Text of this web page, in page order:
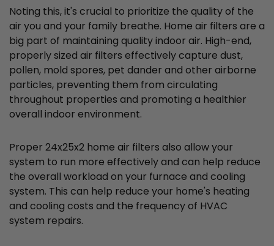
Noting this, it's crucial to prioritize the quality of the
air you and your family breathe. Home air filters are a
big part of maintaining quality indoor air. High-end,
properly sized air filters effectively capture dust,
pollen, mold spores, pet dander and other airborne
particles, preventing them from circulating
throughout properties and promoting a healthier
overall indoor environment.
Proper 24x25x2 home air filters also allow your
system to run more effectively and can help reduce
the overall workload on your furnace and cooling
system. This can help reduce your home's heating
and cooling costs and the frequency of HVAC
system repairs.